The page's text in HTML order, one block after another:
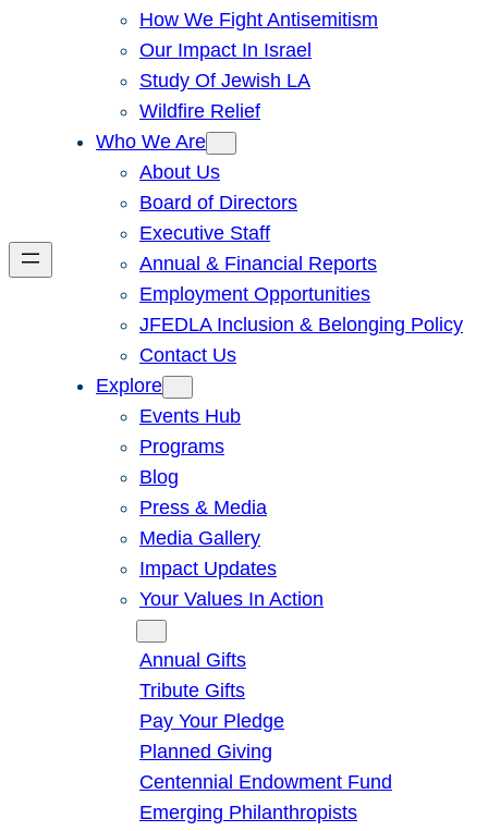
How We Fight Antisemitism
Our Impact In Israel
Study Of Jewish LA
Wildfire Relief
Who We Are
About Us
Board of Directors
Executive Staff
Annual & Financial Reports
Employment Opportunities
JFEDLA Inclusion & Belonging Policy
Contact Us
Explore
Events Hub
Programs
Blog
Press & Media
Media Gallery
Impact Updates
Your Values In Action
Annual Gifts
Tribute Gifts
Pay Your Pledge
Planned Giving
Centennial Endowment Fund
Emerging Philanthropists